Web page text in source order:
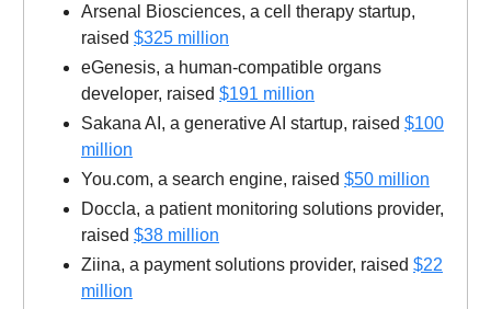
Arsenal Biosciences, a cell therapy startup,
raised $325 million
eGenesis, a human-compatible organs
developer, raised $191 million
Sakana AI, a generative AI startup, raised $100
million
You.com, a search engine, raised $50 million
Doccla, a patient monitoring solutions provider,
raised $38 million
Ziina, a payment solutions provider, raised $22
million